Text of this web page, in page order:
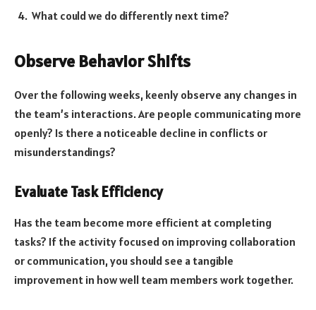
What could we do differently next time?
Observe Behavior Shifts
Over the following weeks, keenly observe any changes in
the team’s interactions. Are people communicating more
openly? Is there a noticeable decline in conflicts or
misunderstandings?
Evaluate Task Efficiency
Has the team become more efficient at completing
tasks? If the activity focused on improving collaboration
or communication, you should see a tangible
improvement in how well team members work together.